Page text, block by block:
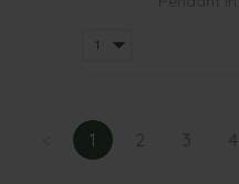
1 2 3 4